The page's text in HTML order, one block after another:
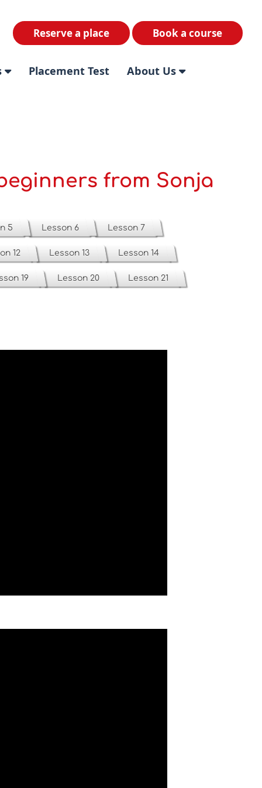
Book a course
Reserve a place
Placement Test About Us
from Sonja
5 Lesson 6 Lesson 7
12 Lesson 13 Lesson 14
19 Lesson 20 Lesson 21